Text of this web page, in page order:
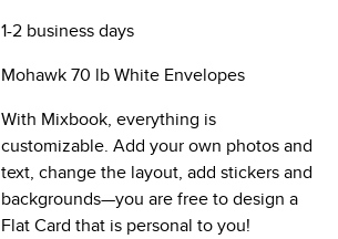
1-2 business days
Mohawk 70 lb White Envelopes
With Mixbook, everything is
customizable. Add your own photos and
text, change the layout, add stickers and
backgrounds—you are free to design a
Flat Card that is personal to you!